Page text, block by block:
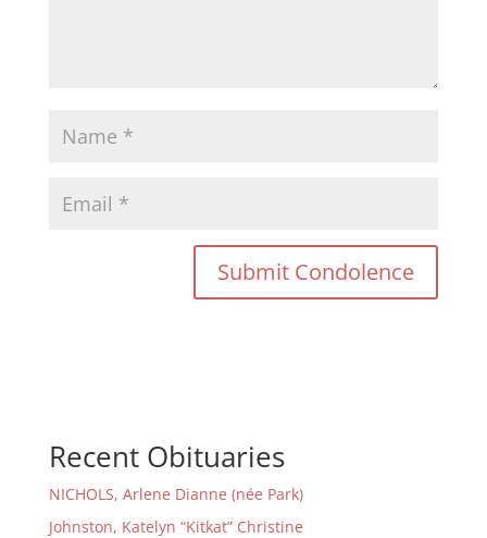
Recent Obituaries
NICHOLS, Arlene Dianne (née Park)
Johnston, Katelyn “Kitkat” Christine